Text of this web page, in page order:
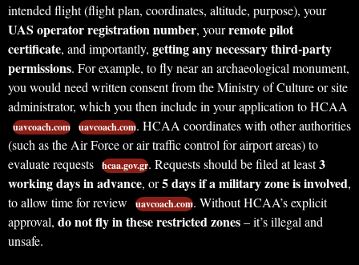
intended flight (flight plan, coordinates, altitude, purpose), your
UAS operator registration number, yourremote pilot
certificate, and importantly, getting any necessary third-party
permissions. For example, to fly near an archaeological monument,
you would need written consent from the Ministry of Culture or site
administrator, which you then include in your application to HCAA
uavcoach.com uavcoach.com. HCAA coordinates with other authorities
(such as the Air Force or air traffic control for airport areas) to
evaluate requests hcaa.gov.gr. Requests should be filed at least3
working days in advance, or5 days if a military zone is involved,
to allow time for review
uavcoach.com. Without HCAA’s explicit
approval, do not fly in these restricted zones– it’s illegal and
unsafe.